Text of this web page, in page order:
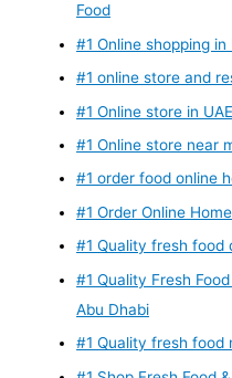
Food
#1 Online shopping in
#1 online store and
#1 Online store in UAE
#1 Online store near
#1 order food online
#1 Order Online
#1 Quality fresh food
#1 Quality Fresh
Abu Dhabi
#1 Quality fresh food